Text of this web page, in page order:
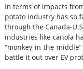
In terms of impacts
potato industry has so
through the Canada-
industries like canola
“monkey-in-the-
battle it out over EV